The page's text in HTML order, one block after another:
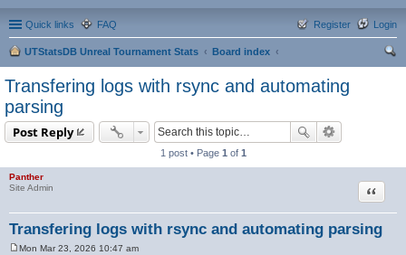
Quick links FAQ Login
Register
UTStatsDB Unreal Tournament Stats
Board index
Transfering logs with rsync and automating
parsing
Post Reply
1 post • Page 1 of 1
Panther
Site Admin
Transfering logs with rsync and automating parsing
Quote
Mon Mar 23, 2026 10:47 am